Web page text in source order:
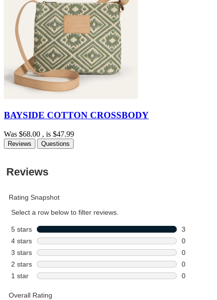
BAYSIDE COTTON CROSSBODY
Was $68.00 , is $47.99
Reviews Questions